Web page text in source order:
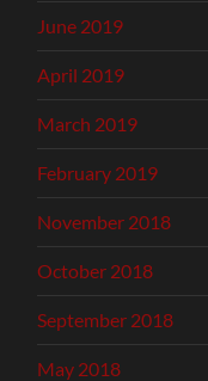
June 2019
April 2019
March 2019
February 2019
November 2018
October 2018
September 2018
May 2018